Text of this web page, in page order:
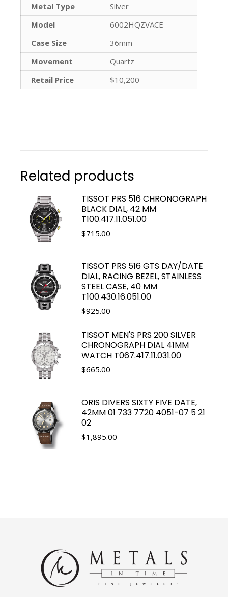
Metal Type
Silver
Model
6002HQZVACE
Case Size
36mm
Movement
Quartz
Retail Price
$10,200
Related products
TISSOT PRS 516 CHRONOGRAPH
BLACK DIAL, 42 MM
T100.417.11.051.00
$715.00
TISSOT PRS 516 GTS DAY/DATE
DIAL, RACING BEZEL, STAINLESS
STEEL CASE, 40 MM
T100.430.16.051.00
$925.00
TISSOT MEN'S PRS 200 SILVER
CHRONOGRAPH DIAL 41MM
WATCH T067.417.11.031.00
$665.00
ORIS DIVERS SIXTY FIVE DATE,
42MM 01 733 7720 4051-07 5 21
02
$1,895.00